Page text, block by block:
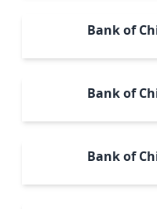
Bank of
Bank of
Bank of